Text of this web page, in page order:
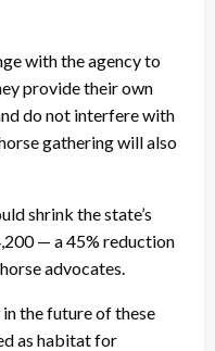
with the agency to
provide their own
do not interfere with
gathering will also
shrink the state’s
— a 45% reduction
advocates.
in the future of these
as habitat for